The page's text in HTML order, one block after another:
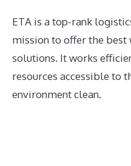
ETA is a top-rank
mission to offer the
solutions. It works
resources accessible to
environment clean.